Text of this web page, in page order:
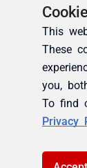
This
These
you,
To find
Privacy